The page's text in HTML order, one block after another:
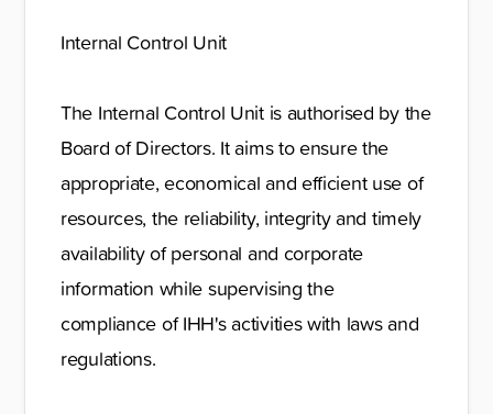
Internal Control Unit
The Internal Control Unit is authorised by the
Board of Directors. It aims to ensure the
appropriate, economical and efficient use of
resources, the reliability, integrity and timely
availability of personal and corporate
information while supervising the
compliance of IHH's activities with laws and
regulations.